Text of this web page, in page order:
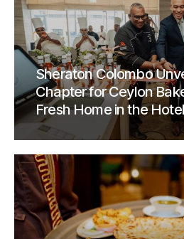
Sheraton Colombo
Chapter for Ceylon
Fresh Home in the